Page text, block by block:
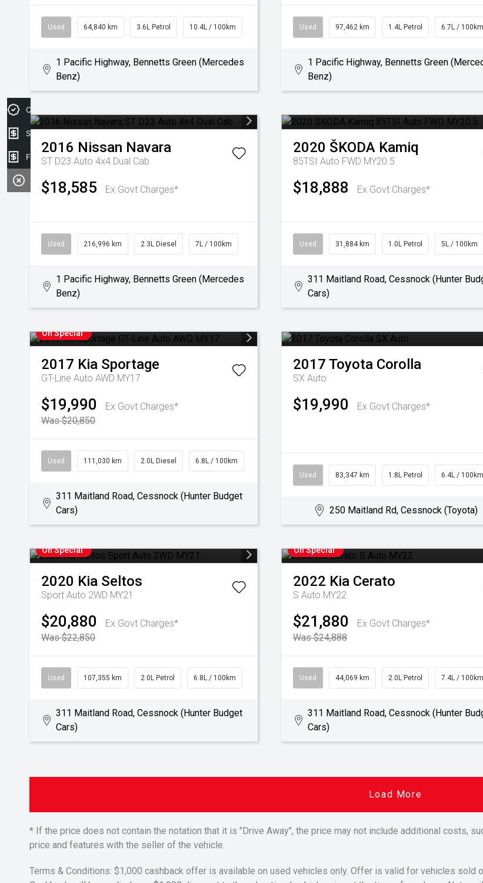
Used 64,840 km 3.6L Petrol 10.4L / 100km
1 Pacific Highway, Bennetts Green (Mercedes
Benz)
Used 97,462 km 1.4L Petrol 6.7L / 100km
1 Pacific Highway, Bennetts Green
Benz)
2016 Nissan Navara
ST D23 Auto 4x4 Dual Cab
$18,585 Ex Govt Charges*
Used 216,996 km 2.3L Diesel 7L / 100km
1 Pacific Highway, Bennetts Green (Mercedes
Benz)
2020 ŠKODA Kamiq
85TSI Auto FWD MY20.5
$18,888 Ex Govt Charges*
Used 31,884 km 1.0L Petrol 5L / 100km
311 Maitland Road, Cessnock (Hunter
Cars)
On Special
2017 Kia Sportage
GT-Line Auto AWD MY17
$19,990
Ex Govt Charges*
Was $20,850
Used 111,030 km 2.0L Diesel 6.8L / 100km
311 Maitland Road, Cessnock (Hunter Budget
Cars)
2017 Toyota Corolla
SX Auto
$19,990 Ex Govt Charges*
Used 83,347 km 1.8L Petrol 6.4L / 100km
250 Maitland Rd, Cessnock (Toyota)
On Special
2020 Kia Seltos
Sport Auto 2WD MY21
$20,880
Ex Govt Charges*
Was $22,850
Used 107,355 km 2.0L Petrol 6.8L / 100km
311 Maitland Road, Cessnock (Hunter Budget
Cars)
On Special
2022 Kia Cerato
S Auto MY22
$21,880
Ex Govt Charges*
Was $24,888
Used 44,069 km 2.0L Petrol 7.4L / 100km
311 Maitland Road, Cessnock (Hunter
Cars)
Load More
* If the price does not contain the notation that it is "Drive Away", the price may not include additional costs,
price and features with the seller of the vehicle.
Terms & Conditions: $1,000 cashback offer is available on used vehicles only. Offer is valid for vehicles sold
Credit Score